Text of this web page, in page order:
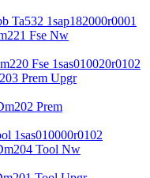
Ta532 1sap182000r0001
Fse Nw
Fse 1sas010020r0102
Prem Upgr
Prem
1sas010000r0102
Tool Nw